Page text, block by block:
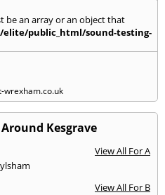
be an array or an object that
elite/public_html/sound-testing-
wrexham.co.uk
Kesgrave
View All For A
View All For B